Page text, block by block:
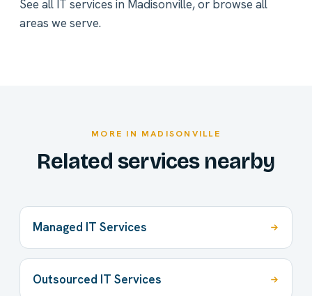
See all IT services in Madisonville, or browse all
areas we serve.
MORE IN MADISONVILLE
Related services nearby
Managed IT Services
Outsourced IT Services